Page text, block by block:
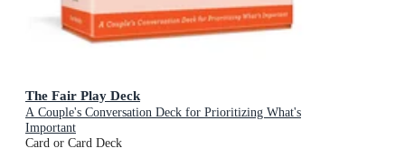
The Fair Play Deck
A Couple's Conversation Deck for Prioritizing What's
Important
Card or Card Deck